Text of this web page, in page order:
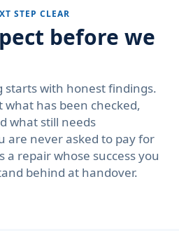
STEP CLEAR
before we
with honest findings.
what has been checked,
what still needs
are never asked to pay for
a repair whose success you
behind at handover.